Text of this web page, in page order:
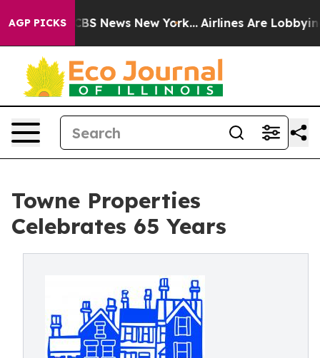
AGP PICKS
was CBS News New York... Airlines Are Lobbying To
Towne Properties
Celebrates 65 Years